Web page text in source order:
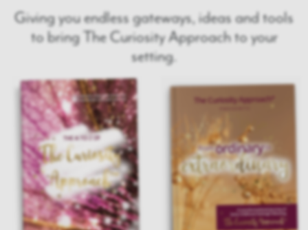
Giving you endless gateways, ideas and tools
to bringThe Curiosity Approach to your
setting.